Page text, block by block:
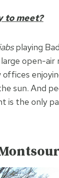
to meet?
playing
open-air
sun. And
is the only